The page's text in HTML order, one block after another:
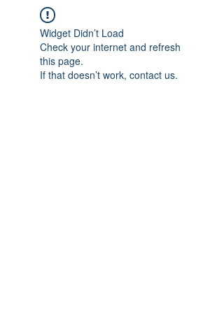
Widget Didn’t Load
Check your internet and refresh
this page.
If that doesn’t work, contact us.